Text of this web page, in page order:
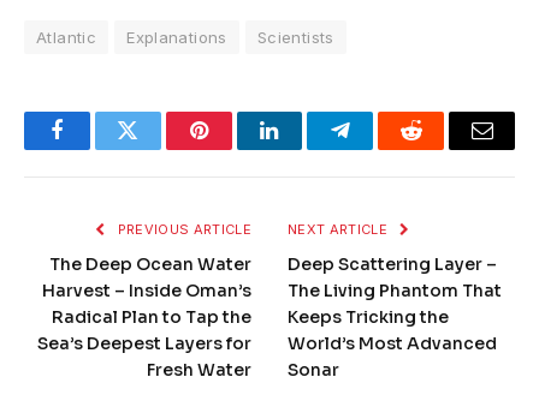
Atlantic Explanations Scientists
FacebookTwitter PinterestLinkedInTelegramReddit Email
PREVIOUS ARTICLE
The Deep Ocean Water
Harvest – Inside Oman’s
Radical Plan to Tap the
Sea’s Deepest Layers for
Fresh Water
NEXT ARTICLE
Deep Scattering Layer –
The Living Phantom That
Keeps Tricking the
World’s Most Advanced
Sonar